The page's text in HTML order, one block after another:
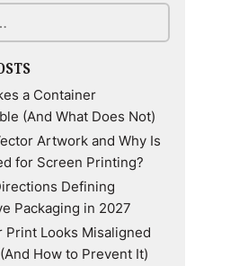
a Container
(And What Does Not)
Artwork and Why Is
for Screen Printing?
Defining
Packaging in 2027
Print Looks Misaligned
How to Prevent It)